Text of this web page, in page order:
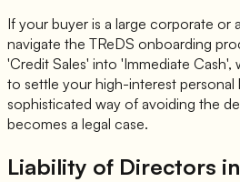
If your buyer is a large corporate or
navigate the TReDS onboarding
'Credit Sales' into 'Immediate
to settle your high-interest personal
sophisticated way of avoiding the
becomes a legal case.
Liability of Directors in